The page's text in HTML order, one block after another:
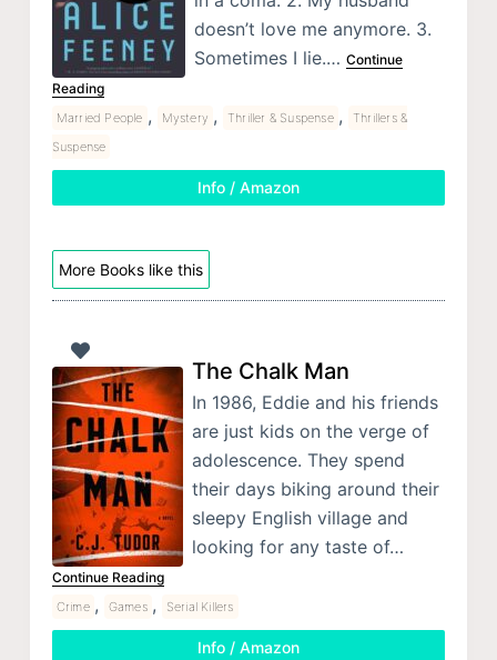
doesn’t love me anymore. 3.
Sometimes I lie.… Continue
Reading
Married People , Mystery , Thriller & Suspense ,
Thrillers &
Suspense
Info / Amazon
More Books like this
The Chalk Man
In 1986, Eddie and his friends
are just kids on the verge of
adolescence. They spend
their days biking around their
sleepy English village and
looking for any taste of…
Continue Reading
Crime , Games , Serial Killers
Info / Amazon